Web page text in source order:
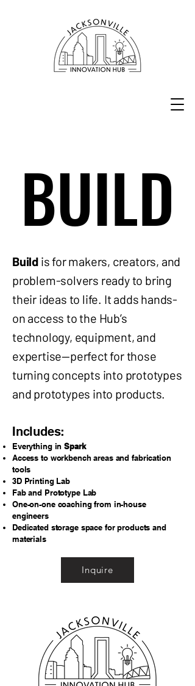
BUILD
BUILD
Build is for makers, creators, and
problem-solvers ready to bring
their ideas to life. It adds hands-
on access to the Hub’s
technology, equipment, and
expertise—perfect for those
turning concepts into prototypes
and prototypes into products.
Includes:
Everything inSpark
Access to workbench areas and fabrication
tools
3D Printing Lab
Fab and Prototype Lab
One-on-one coaching from in-house
engineers
Dedicated storage space for products and
materials
Inquire